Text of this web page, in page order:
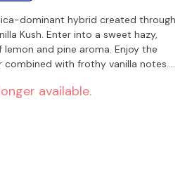
dominant hybrid created through
Kush. Enter into a sweet hazy,
and pine aroma. Enjoy the
combined with frothy vanilla notes.
the rich amber hairs and
available.